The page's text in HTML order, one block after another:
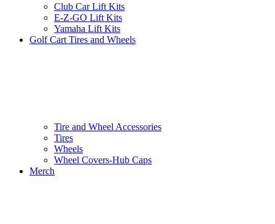
Club Car Lift Kits
E-Z-GO Lift Kits
Yamaha Lift Kits
Golf Cart Tires and Wheels
Tire and Wheel Accessories
Tires
Wheels
Wheel Covers-Hub Caps
Merch